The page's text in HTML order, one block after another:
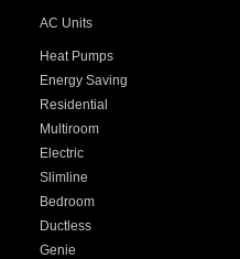
AC Units
Heat Pumps
Energy Saving
Residential
Multiroom
Electric
Slimline
Bedroom
Ductless
Genie